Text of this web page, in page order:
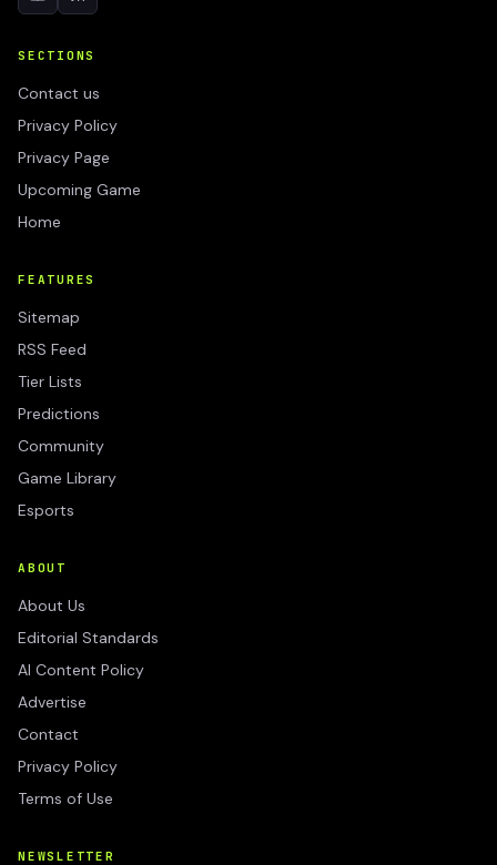
SECTIONS
Contact us
Privacy Policy
Privacy Page
Upcoming Game
Home
FEATURES
Sitemap
RSS Feed
Tier Lists
Predictions
Community
Game Library
Esports
ABOUT
About Us
Editorial Standards
AI Content Policy
Advertise
Contact
Privacy Policy
Terms of Use
NEWSLETTER